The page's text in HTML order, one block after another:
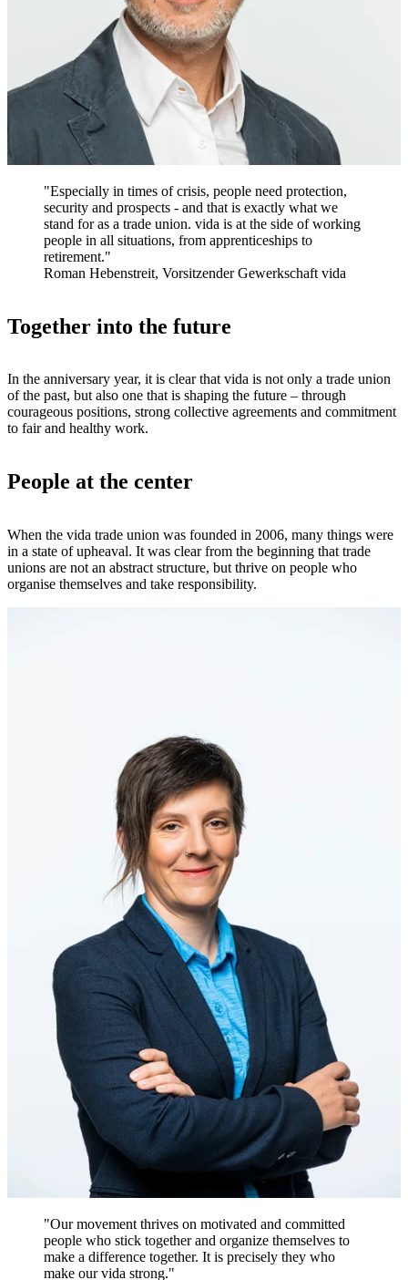
"Especially in times of crisis, people need protection,
security and prospects - and that is exactly what we
stand for as a trade union. vida is at the side of working
people in all situations, from apprenticeships to
retirement."
Roman Hebenstreit, Vorsitzender Gewerkschaft vida
Together into the future
In the anniversary year, it is clear that vida is not only a trade union
of the past, but also one that is shaping the future – through
courageous positions, strong collective agreements and commitment
to fair and healthy work.
People at the center
When the vida trade union was founded in 2006, many things were
in a state of upheaval. It was clear from the beginning that trade
unions are not an abstract structure, but thrive on people who
organise themselves and take responsibility.
"Our movement thrives on motivated and committed
people who stick together and organize themselves to
make a difference together. It is precisely they who
make our vida strong."